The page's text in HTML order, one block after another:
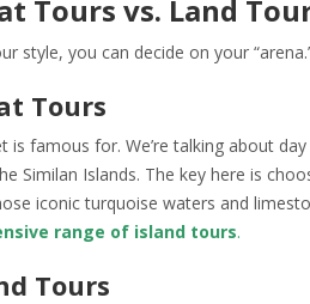
Tours vs. Land
style, you can decide on your
Tours
is famous for. We’re talking about
Similan Islands. The key here is
iconic turquoise waters and
range of island tours.
Tours